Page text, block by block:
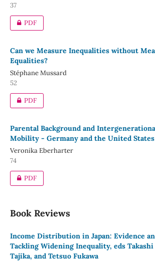
37
PDF
Can we Measure Inequalities without
Equalities?
Stéphane Mussard
52
PDF
Parental Background and
Mobility - Germany and the United States
Veronika Eberharter
74
PDF
Book Reviews
Income Distribution in Japan: Evidence
Tackling Widening Inequality, eds
Tajika, and Tetsuo Fukawa